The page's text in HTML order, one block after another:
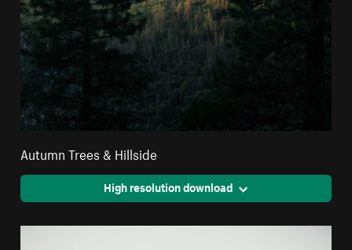
Autumn Trees & Hillside
High resolution download